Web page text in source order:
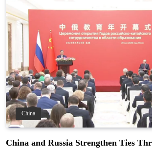
China
China and Russia Strengthen Ties